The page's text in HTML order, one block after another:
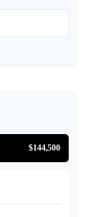
$144,500